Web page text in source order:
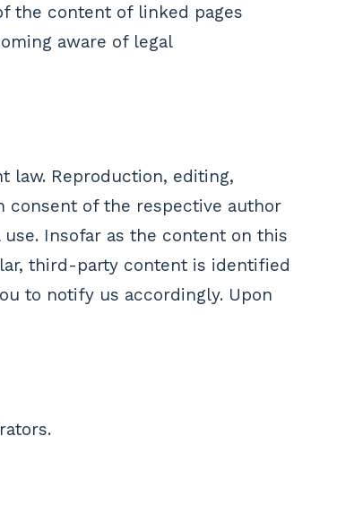
the content of linked pages
aware of legal
law. Reproduction, editing,
of the respective author
Insofar as the content on this
third-party content is identified
to notify us accordingly. Upon